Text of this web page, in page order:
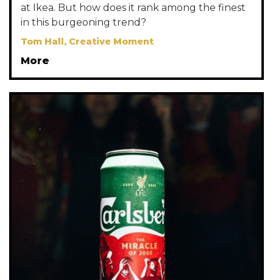
at Ikea. But how does it rank among the finest
in this burgeoning trend?
Tom Hall, Creative Moment
More